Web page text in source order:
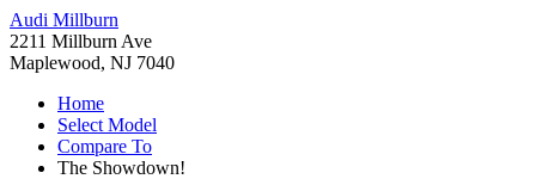
Audi Millburn
2211 Millburn Ave
Maplewood, NJ 7040
Home
Select Model
Compare To
The Showdown!